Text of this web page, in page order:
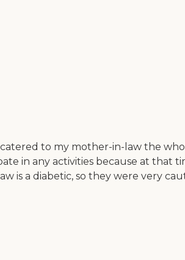
to my mother-in-law the
in any activities because at that
is a diabetic, so they were very